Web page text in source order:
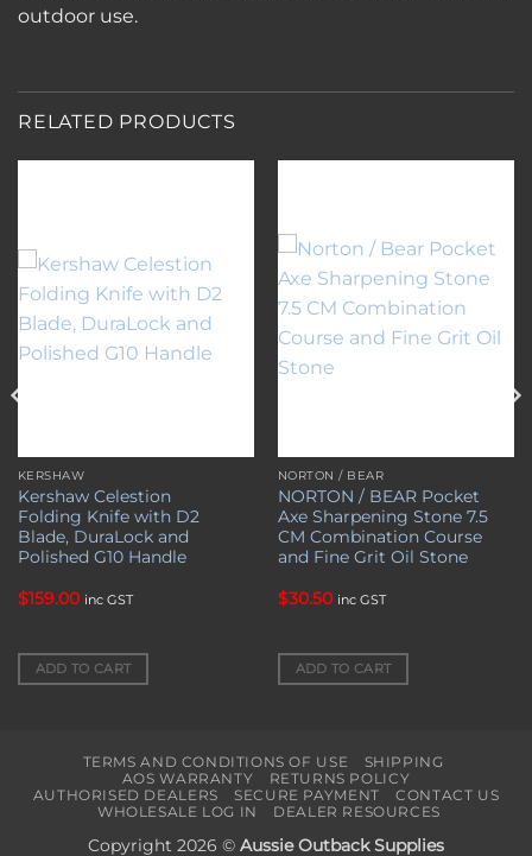
outdoor use.
RELATED PRODUCTS
KERSHAW
Kershaw Celestion
Folding Knife with D2
Blade, DuraLock and
Polished G10 Handle
$159.00 inc GST
ADD TO CART
NORTON / BEAR
NORTON / BEAR Pocket
Axe Sharpening Stone 7.5
CM Combination Course
and Fine Grit Oil Stone
$30.50 inc GST
ADD TO CART
TERMS AND CONDITIONS OF USE
SHIPPING
AOS WARRANTY
RETURNS POLICY
AUTHORISED DEALERS
SECURE PAYMENT
CONTACT US
WHOLESALE LOG IN
DEALER RESOURCES
Copyright 2026 © Aussie Outback Supplies